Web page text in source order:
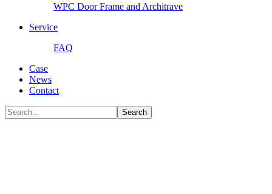
WPC Door Frame and Architrave
Service
FAQ
Case
News
Contact
Search